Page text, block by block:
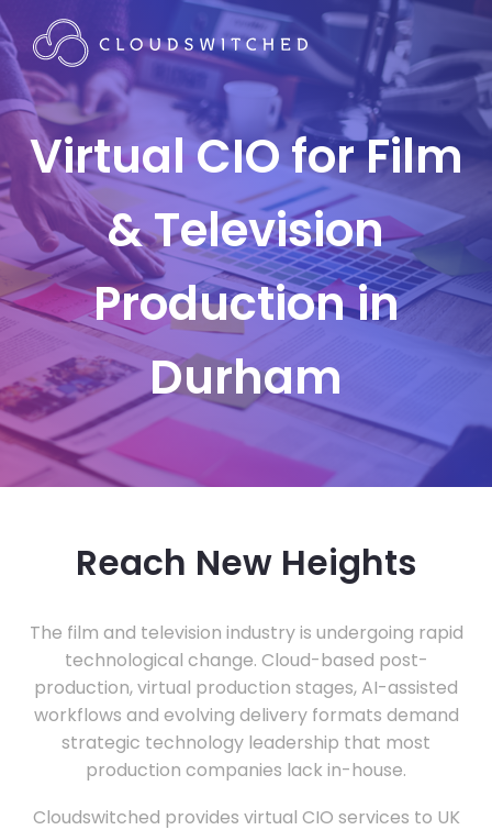
Virtual CIO for Film
& Television
Production in
Durham
Reach New Heights
The film and television industry is undergoing rapid
technological change. Cloud-based post-
production, virtual production stages, AI-assisted
workflows and evolving delivery formats demand
strategic technology leadership that most
production companies lack in-house.
Cloudswitched provides virtual CIO services to UK